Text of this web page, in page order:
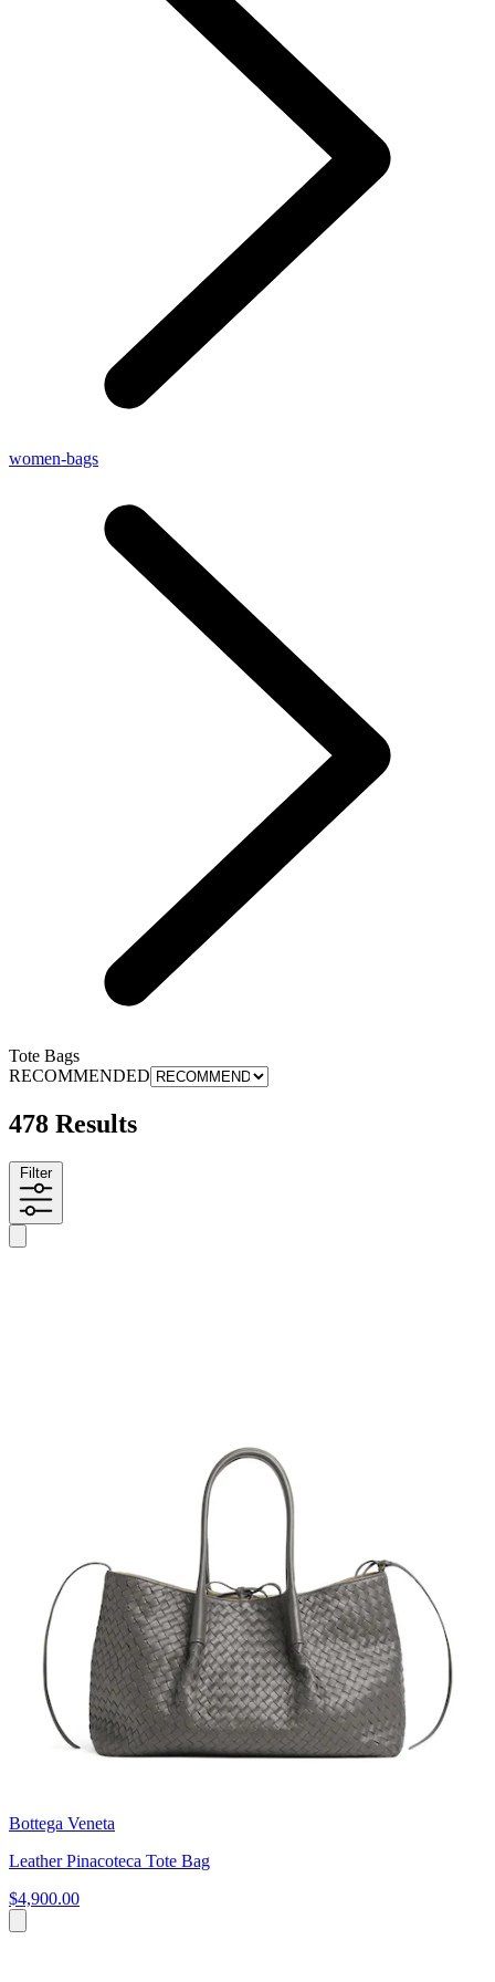
women-bags
Tote Bags
RECOMMENDED
478 Results
Filter
Bottega Veneta
Leather Pinacoteca Tote Bag
$4,900.00